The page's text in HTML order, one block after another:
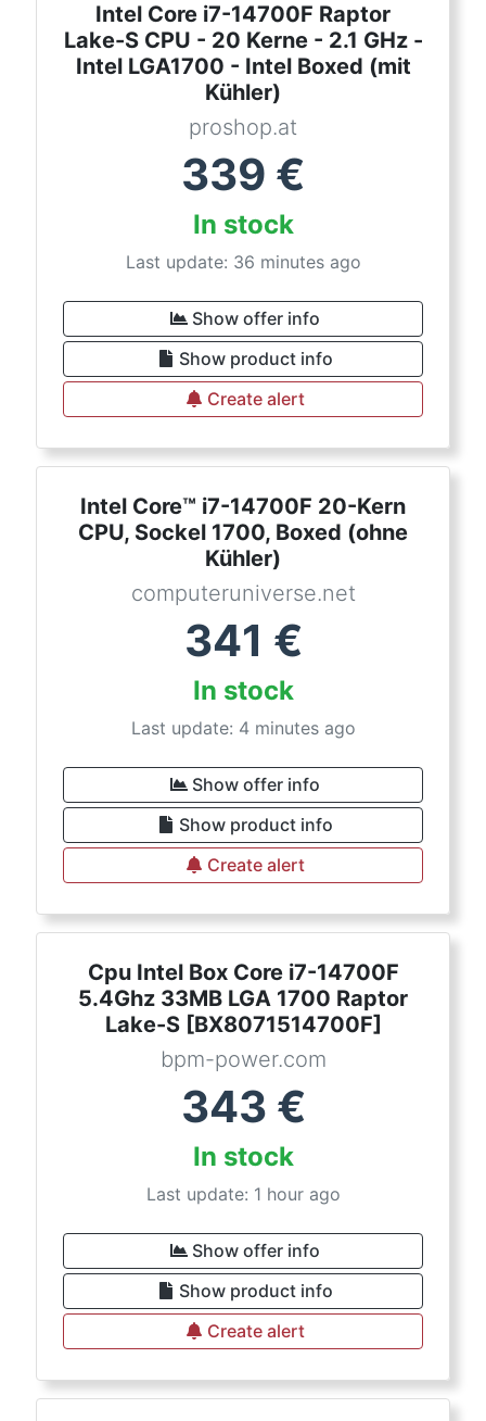
Intel Core i7-14700F Raptor
Lake-S CPU - 20 Kerne - 2.1 GHz -
Intel LGA1700 - Intel Boxed (mit
Kühler)
proshop.at
339 €
In stock
Last update: 36 minutes ago
Show offer info
Show product info
Create alert
Intel Core™ i7-14700F 20-Kern
CPU, Sockel 1700, Boxed (ohne
Kühler)
computeruniverse.net
341 €
In stock
Last update: 4 minutes ago
Show offer info
Show product info
Create alert
Cpu Intel Box Core i7-14700F
5.4Ghz 33MB LGA 1700 Raptor
Lake-S [BX8071514700F]
bpm-power.com
343 €
In stock
Last update: 1 hour ago
Show offer info
Show product info
Create alert